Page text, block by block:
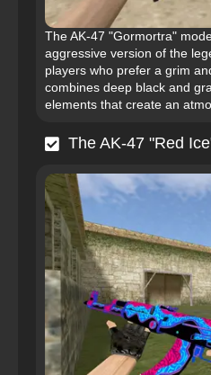
The AK-47 "Gormortra"
aggressive version of the
players who prefer a grim
combines deep black and
elements that create an
The AK-47 "Red